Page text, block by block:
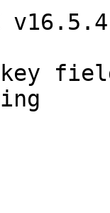
v16.5.4